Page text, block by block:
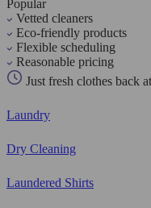
Popular
Vetted cleaners
Eco-friendly products
Flexible scheduling
Reasonable pricing
Just fresh clothes back
Laundry
Dry Cleaning
Laundered Shirts